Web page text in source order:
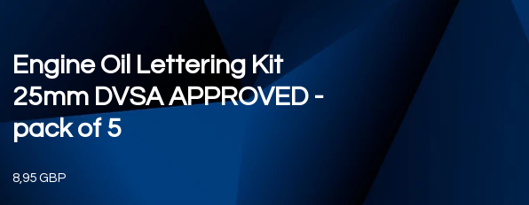
Engine Oil Lettering Kit
25mm DVSA APPROVED -
pack of 5
8,95 GBPPrecio